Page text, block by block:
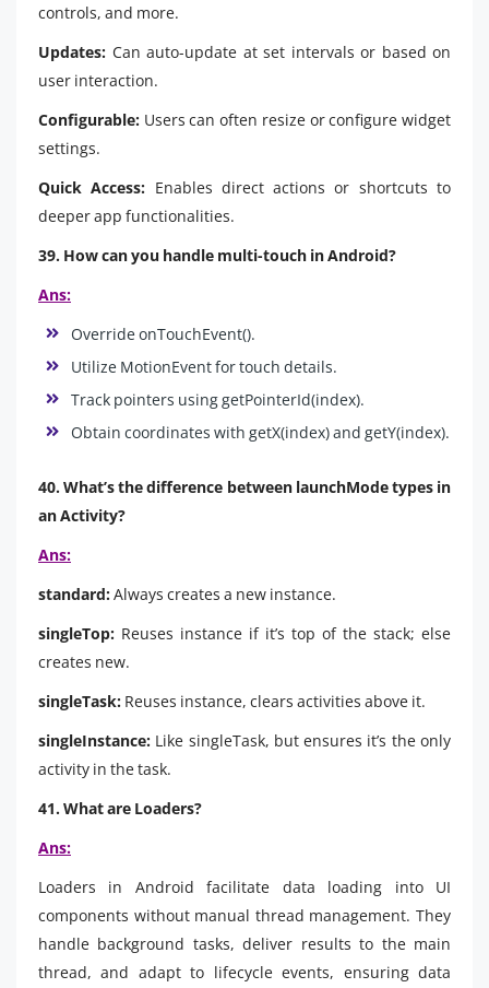
controls, and more.
Updates: Can auto-update at set intervals or based on
user interaction.
Configurable: Users can often resize or configure widget
settings.
Quick Access: Enables direct actions or shortcuts to
deeper app functionalities.
39. How can you handle multi-touch in Android?
Ans:
Override onTouchEvent().
Utilize MotionEvent for touch details.
Track pointers using getPointerId(index).
Obtain coordinates with getX(index) and getY(index).
40. What’s the difference between launchMode types in
an Activity?
Ans:
standard:Always creates a new instance.
singleTop: Reuses instance if it’s top of the stack; else
creates new.
singleTask: Reuses instance, clears activities above it.
singleInstance: Like singleTask, but ensures it’s the only
activity in the task.
41. What are Loaders?
Ans:
Loaders in Android facilitate data loading into UI
components without manual thread management. They
handle background tasks, deliver results to the main
thread, and adapt to lifecycle events, ensuring data